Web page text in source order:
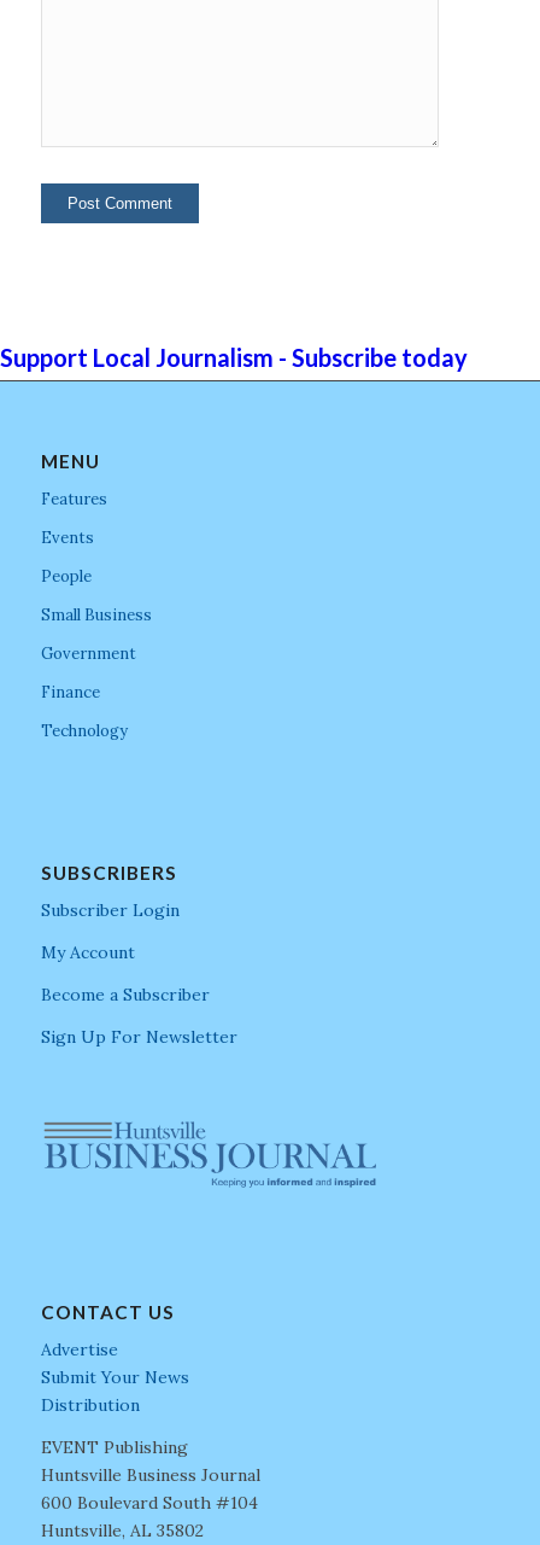
Support Local Journalism - Subscribe today
MENU
Features
Events
People
Small Business
Government
Finance
Technology
SUBSCRIBERS
Subscriber Login
My Account
Become a Subscriber
Sign Up For Newsletter
CONTACT US
Advertise
Submit Your News
Distribution
EVENT Publishing
Huntsville Business Journal
600 Boulevard South #104
Huntsville, AL 35802